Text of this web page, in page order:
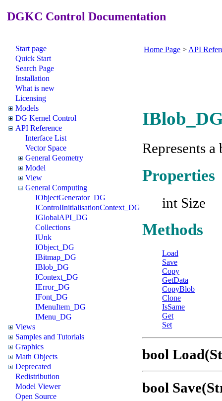
DGKC Control Documentation
Start page
Quick Start
Search Page
Installation
What is new
Licensing
Models
DG Kernel Control
API Reference
Interface List
Vector Space
General Geometry
Model
View
General Computing
IObjectGenerator_DG
IControlInitialisationContext_DG
IGlobalAPI_DG
Collections
IUnk
IObject_DG
IBitmap_DG
IBlob_DG
IContext_DG
IError_DG
IFont_DG
IMenuItem_DG
IMenu_DG
Views
Samples and Tutorials
Graphics
Math Objects
Deprecated
Redistribution
Model Viewer
Open Source
Home Page > API
Represents
Properties
int Size
Methods
Load
Save
Copy
GetData
CopyBlob
Clone
IsSame
Get
Set
bool
bool